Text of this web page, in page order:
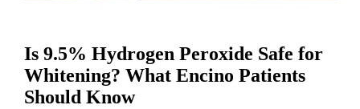
Is 9.5% Hydrogen Peroxide Safe for
Whitening? What Encino Patients
Should Know